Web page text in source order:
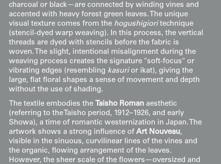
charcoal or black—are connected by winding vines and
accented with heavy forest green leaves. The unique
visual texture comes from the hogushigioritechnique
(stencil-dyed warp weaving). In this process, the vertical
threads are dyed with stencils before the fabric is
woven. The slight, intentional misalignment during the
weaving process creates the signature "soft-focus" or
vibrating edges (resembling kasurior ikat), giving the
large, flat floral shapes a sense of movement and depth
without the use of shading.
The textile embodies the Taisho Romanaesthetic
(referring to the Taisho period, 1912–1926, and early
Showa), a time of romantic westernization in Japan. The
artwork shows a strong influence of Art Nouveau,
visible in the sinuous, curvilinear lines of the vines and
the organic, flowing arrangement of the leaves.
However, the sheer scale of the flowers—oversized and